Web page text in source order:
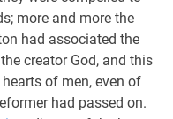
more and more the
had associated the
creator God, and this
of men, even of
had passed on.